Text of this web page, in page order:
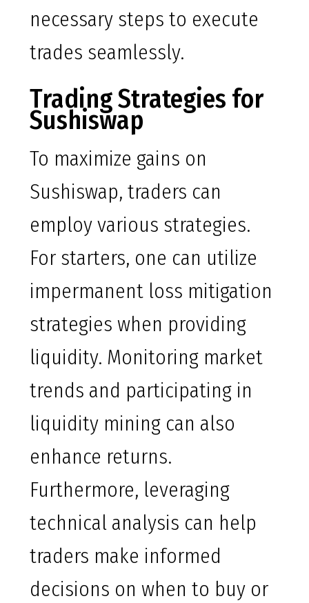
necessary steps to execute
trades seamlessly.
Trading Strategies for
Sushiswap
To maximize gains on
Sushiswap, traders can
employ various strategies.
For starters, one can utilize
impermanent loss mitigation
strategies when providing
liquidity. Monitoring market
trends and participating in
liquidity mining can also
enhance returns.
Furthermore, leveraging
technical analysis can help
traders make informed
decisions on when to buy or